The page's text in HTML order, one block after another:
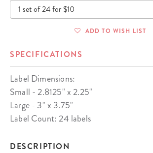
1 set of 24 for $10
ADD TO WISH LIST
SPECIFICATIONS
Label Dimensions:
Small - 2.8125" x 2.25"
Large - 3" x 3.75"
Label Count: 24 labels
DESCRIPTION